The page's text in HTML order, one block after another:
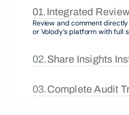
01.Integrated Review
Review and comment
or Volody’s platform with full
02.Share Insights
03.Complete Audit